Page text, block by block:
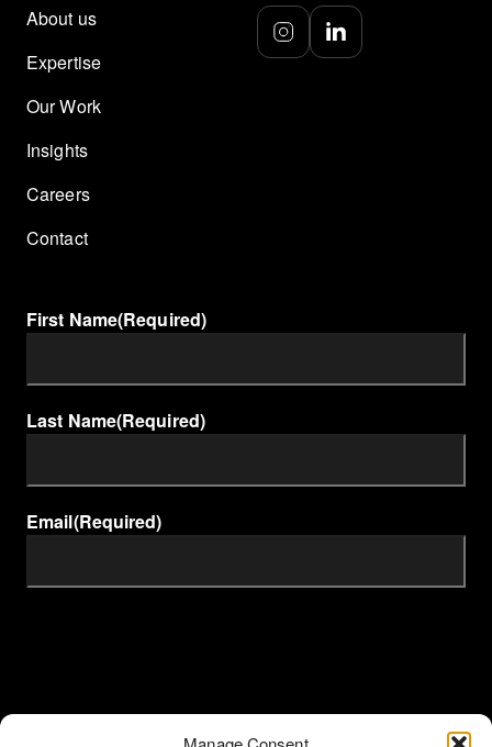
About us
Expertise
Our Work
Insights
Careers
Contact
First Name(Required)
Last Name(Required)
Email(Required)